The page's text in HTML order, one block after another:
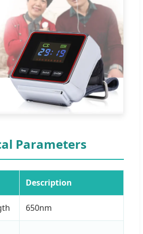
Parameters
Description
650nm